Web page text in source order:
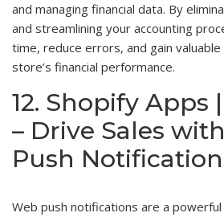
and managing financial data. By
and streamlining your accounting
time, reduce errors, and gain
store’s financial performance.
12. Shopify Apps
– Drive Sales
Push
Web push notifications are a